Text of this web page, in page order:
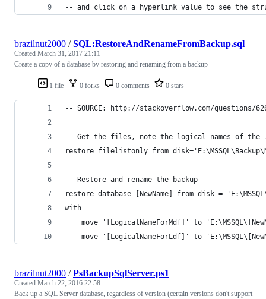
-- and click on a hyperlink value to see the
1 file 0 forks 0 comments 0 stars
brazilnut2000 /SQL:RestoreAndRenameFromBackup.sql
Created March 31, 2017 21:11
Create a copy of a database by restoring and renaming from a backup
-- SOURCE: http://stackoverflow.com/
-- Get the files, note the logical names of
restore filelistonly from
-- Restore and rename the backup
restore database [NewName] from disk =
with
move '[LogicalNameForMdf]' to
move '[LogicalNameForLdf]' to
brazilnut2000 /PsBackupSqlServer.ps1
Created March 22, 2016 22:58
Back up a SQL Server database, regardless of version (certain versions don't support